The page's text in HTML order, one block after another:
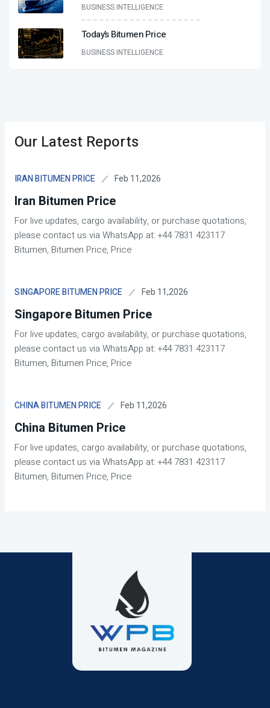
BUSINESS INTELLIGENCE
Today’s Bitumen Price
BUSINESS INTELLIGENCE
Our Latest Reports
IRAN BITUMEN PRICE Feb 11,2026
Iran Bitumen Price
For live updates, cargo availability, or purchase quotations,
please contact us via WhatsApp at: +44 7831 423117
Bitumen, Bitumen Price, Price
SINGAPORE BITUMEN PRICE Feb 11,2026
Singapore Bitumen Price
For live updates, cargo availability, or purchase quotations,
please contact us via WhatsApp at: +44 7831 423117
Bitumen, Bitumen Price, Price
CHINA BITUMEN PRICE Feb 11,2026
China Bitumen Price
For live updates, cargo availability, or purchase quotations,
please contact us via WhatsApp at: +44 7831 423117
Bitumen, Bitumen Price, Price